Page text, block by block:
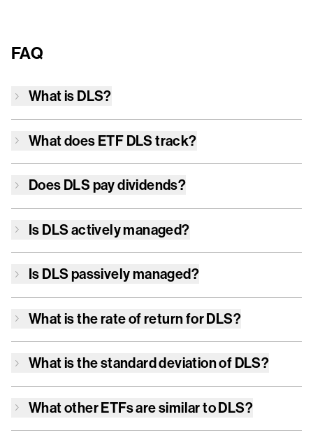
FAQ
What is DLS?
What does ETF DLStrack?
Does DLSpay dividends?
Is DLSactively managed?
Is DLSpassively managed?
What is the rate of return forDLS?
What is the standard deviation of DLS?
What other ETFs are similar toDLS?